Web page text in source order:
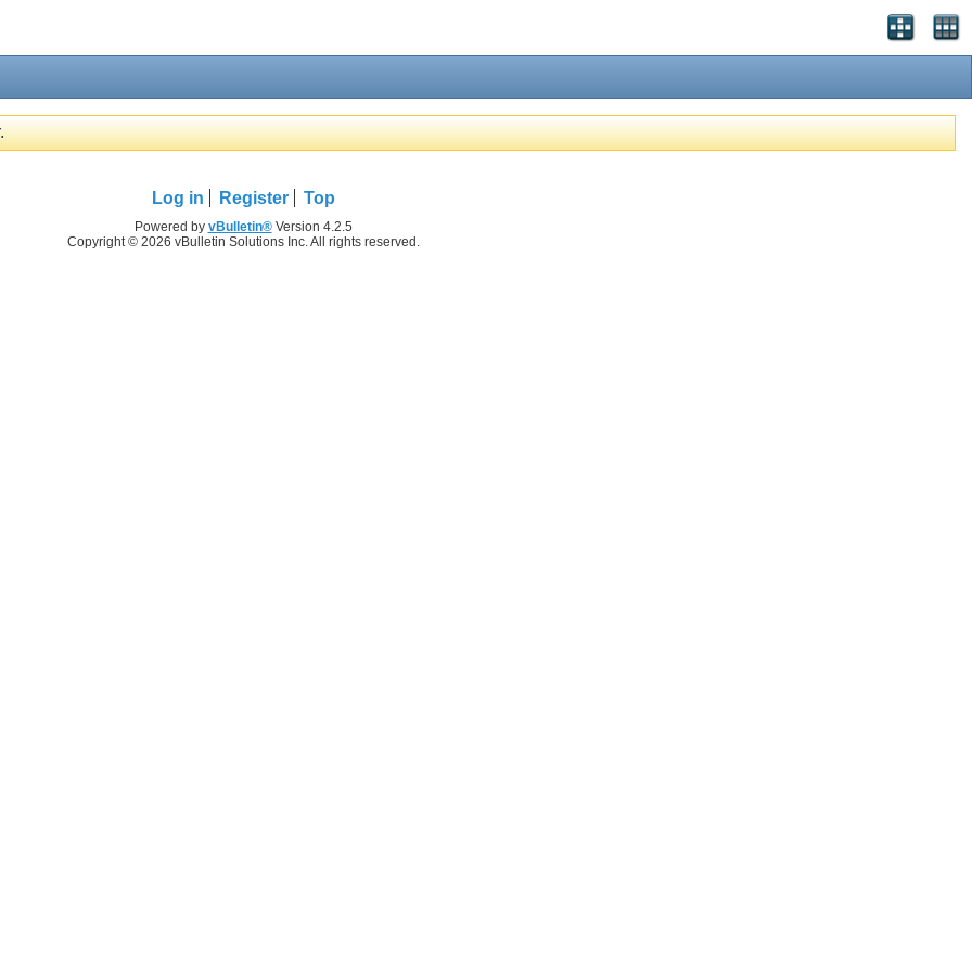
Log in Register Top
Powered by vBulletin®Version 4.2.5
Copyright © 2026 vBulletin Solutions Inc. All rights reserved.